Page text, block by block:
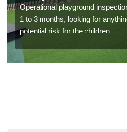
Operational playground
1 to 3 months, looking for
potential risk for the children.